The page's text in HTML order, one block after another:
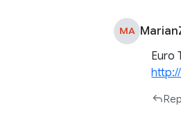
MA
Euro